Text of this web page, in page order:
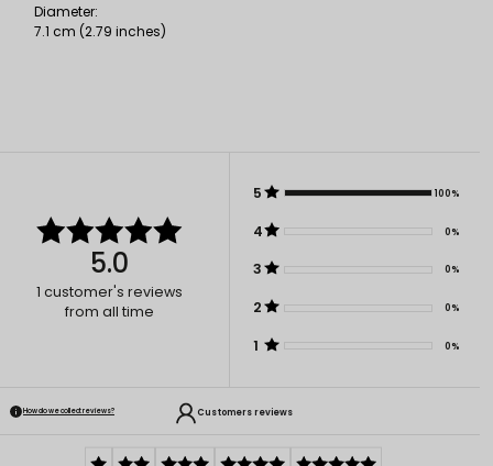
Diameter:
7.1 cm (2.79 inches)
5.0
1 customer's reviews
from all time
5 100%
4 0%
3 0%
2 0%
1 0%
How do we collect reviews? Customers reviews